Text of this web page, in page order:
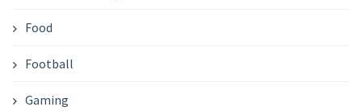
Food
Football
Gaming